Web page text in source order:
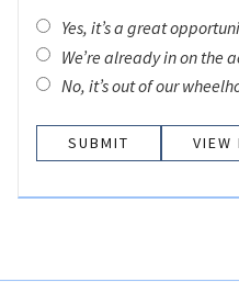
Yes, it’s a great
We’re already in on the
No, it’s out of our
VIEW